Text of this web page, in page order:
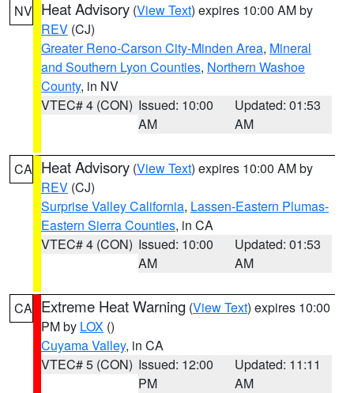
NV Heat Advisory (View Text) expires 10:00 AM by
REV (CJ)
Greater Reno-Carson City-Minden Area, Mineral
and Southern Lyon Counties, Northern Washoe
County, in NV
VTEC# 4 (CON) Issued: 10:00
AM
Updated: 01:53
AM
CA Heat Advisory (View Text) expires 10:00 AM by
REV (CJ)
Surprise Valley California, Lassen-Eastern Plumas-
Eastern Sierra Counties, in CA
VTEC# 4 (CON) Issued: 10:00
AM
Updated: 01:53
AM
CA Extreme Heat Warning (View Text) expires 10:00
PM by LOX ()
Cuyama Valley, in CA
VTEC# 5 (CON) Issued: 12:00
PM
Updated: 11:11
AM